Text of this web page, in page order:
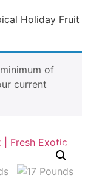
Holiday Fruit
of
current